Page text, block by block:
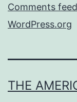
Comments feed
WordPress.org
THE